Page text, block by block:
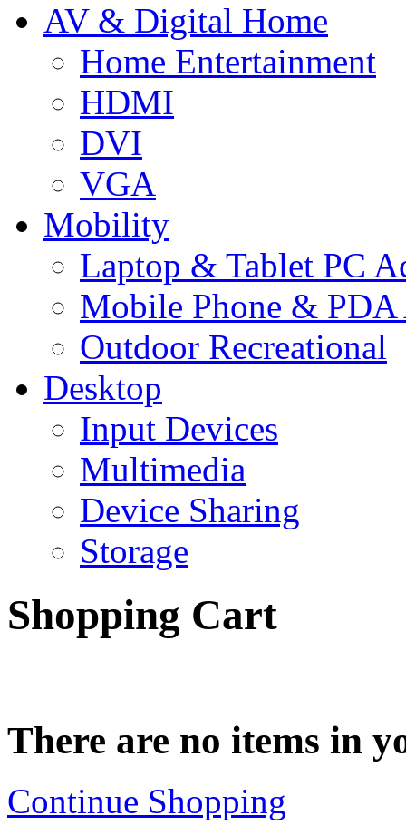
AV & Digital Home
Home Entertainment
HDMI
DVI
VGA
Mobility
Laptop & Tablet PC
Mobile Phone & PDA
Outdoor Recreational
Desktop
Input Devices
Multimedia
Device Sharing
Storage
Shopping Cart
There are no items in
Continue Shopping